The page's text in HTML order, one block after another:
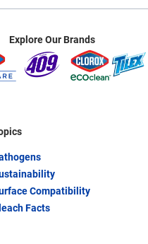
Explore Our Brands
Compatibility
Facts